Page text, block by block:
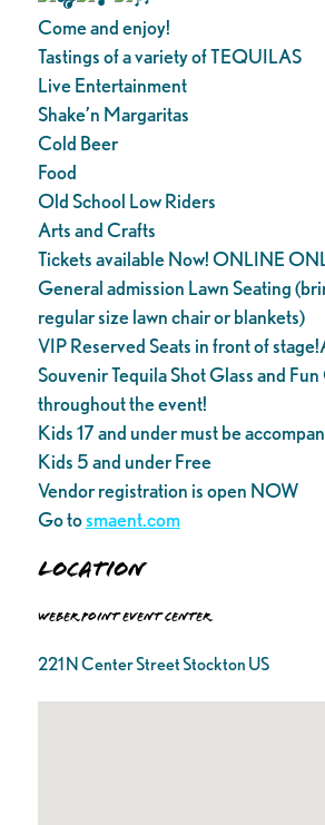
Come and enjoy!
Tastings of a variety of TEQUILAS
Live Entertainment
Shake’n Margaritas
Cold Beer
Food
Old School Low Riders
Arts and Crafts
Tickets available Now! ONLINE
General admission Lawn Seating
regular size lawn chair or blankets)
VIP Reserved Seats in front of
Souvenir Tequila Shot Glass and
throughout the event!
Kids 17 and under must be
Kids 5 and under Free
Vendor registration is open NOW
Go tosmaent.com
Location
Weber Point Event Center
221 N Center Street Stockton US